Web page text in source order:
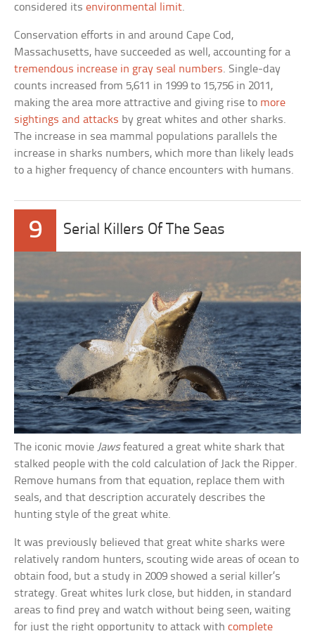
considered itsenvironmental limit.
Conservation efforts in and around Cape Cod,
Massachusetts, have succeeded as well, accounting for a
tremendous increase in gray seal numbers. Single-day
counts increased from 5,611 in 1999 to 15,756 in 2011,
making the area more attractive and giving rise to more
sightings and attacks by great whites and other sharks.
The increase in sea mammal populations parallels the
increase in sharks numbers, which more than likely leads
to a higher frequency of chance encounters with humans.
9 Serial Killers Of The Seas
The iconic movie Jawsfeatured a great white shark that
stalked people with the cold calculation of Jack the Ripper.
Remove humans from that equation, replace them with
seals, and that description accurately describes the
hunting style of the great white.
It was previously believed that great white sharks were
relatively random hunters, scouting wide areas of ocean to
obtain food, but a study in 2009 showed a serial killer’s
strategy. Great whites lurk close, but hidden, in standard
areas to find prey and watch without being seen, waiting
for just the right opportunity to attack withcomplete